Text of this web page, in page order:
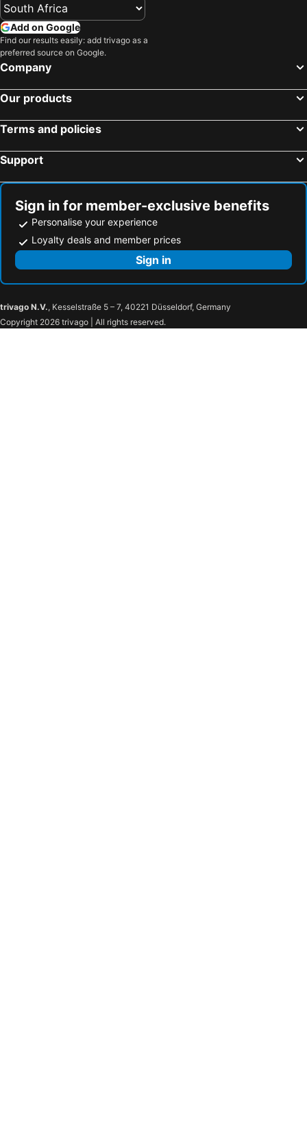
Add on Google
Find our results easily: add trivago as a
preferred source on Google.
Company
Our products
Terms and policies
Support
Sign in for member-exclusive benefits
Personalise your experience
Loyalty deals and member prices
Sign in
trivago N.V., Kesselstraße 5 – 7, 40221 Düsseldorf, Germany
Copyright 2026 trivago | All rights reserved.